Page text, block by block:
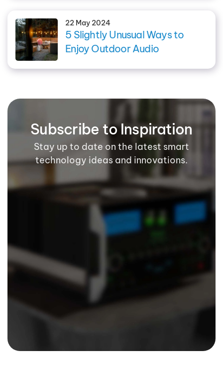
22 May 2024
5 Slightly Unusual Ways to
Enjoy Outdoor Audio
Subscribe to Inspiration
Stay up to date on the latest smart
technology ideas and innovations.